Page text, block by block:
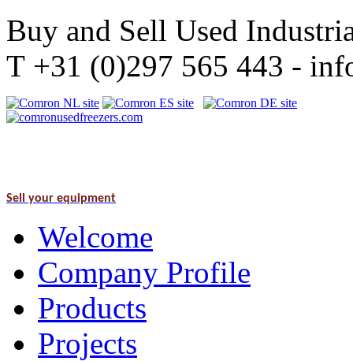
Buy and Sell Used
T +31 (0)297 565 443 -
Sell your equipment
Welcome
Company Profile
Products
Projects